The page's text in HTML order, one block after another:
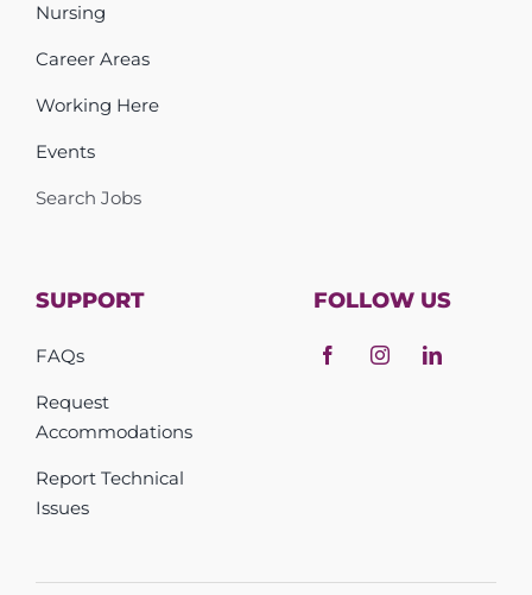
Nursing
Career Areas
Working Here
Events
Search Jobs
SUPPORT
FAQs
Request
Accommodations
Report Technical
Issues
FOLLOW US